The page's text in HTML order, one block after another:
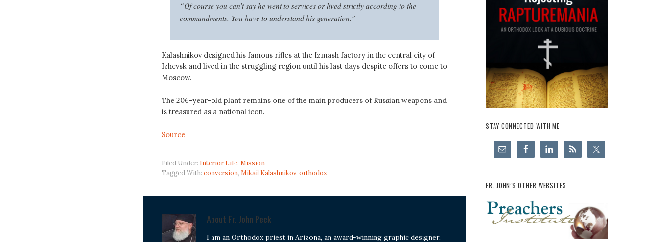
“Of course you can’t say he went to services or lived strictly according to the
commandments. You have to understand his generation.”
Kalashnikov designed his famous rifles at the Izmash factory in the central city of
Izhevsk and lived in the struggling region until his last days despite offers to come to
Moscow.
The 206-year-old plant remains one of the main producers of Russian weapons and
is treasured as a national icon.
Source
Filed Under: Interior Life, Mission
Tagged With: conversion, Mikail Kalashnikov, orthodox
About Fr. John Peck
I am an Orthodox priest in Arizona, an award-winning graphic designer,
STAY CONNECTED WITH ME
FR. JOHN’S OTHER WEBSITES